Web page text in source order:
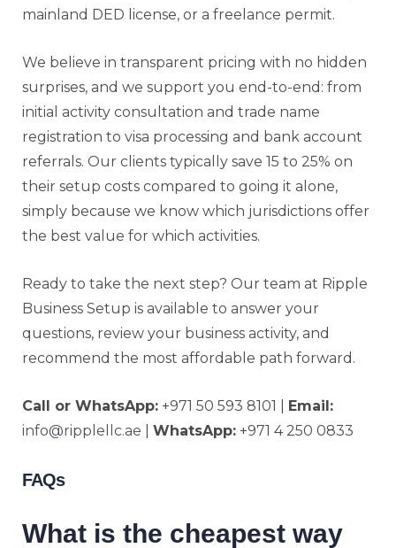
mainland DED license, or a freelance permit.
We believe in transparent pricing with no hidden
surprises, and we support you end-to-end: from
initial activity consultation and trade name
registration to visa processing and bank account
referrals. Our clients typically save 15 to 25% on
their setup costs compared to going it alone,
simply because we know which jurisdictions offer
the best value for which activities.
Ready to take the next step? Our team at Ripple
Business Setup is available to answer your
questions, review your business activity, and
recommend the most affordable path forward.
Call or WhatsApp: +971 50 593 8101 | Email:
info@ripplellc.ae
WhatsApp: +971 4 250 0833
FAQs
What is the cheapest way